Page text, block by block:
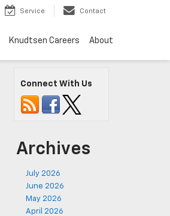
Service Contact
Knudtsen Careers About
Connect With Us
Archives
July 2026
June 2026
May 2026
April 2026